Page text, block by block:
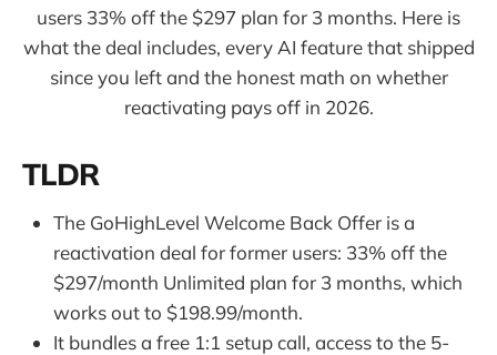
users 33% off the $297 plan for 3 months. Here is
what the deal includes, every AI feature that shipped
since you left and the honest math on whether
reactivating pays off in 2026.
TLDR
The GoHighLevel Welcome Back Offer is a
reactivation deal for former users: 33% off the
$297/month Unlimited plan for 3 months, which
works out to $198.99/month.
It bundles a free 1:1 setup call, access to the 5-